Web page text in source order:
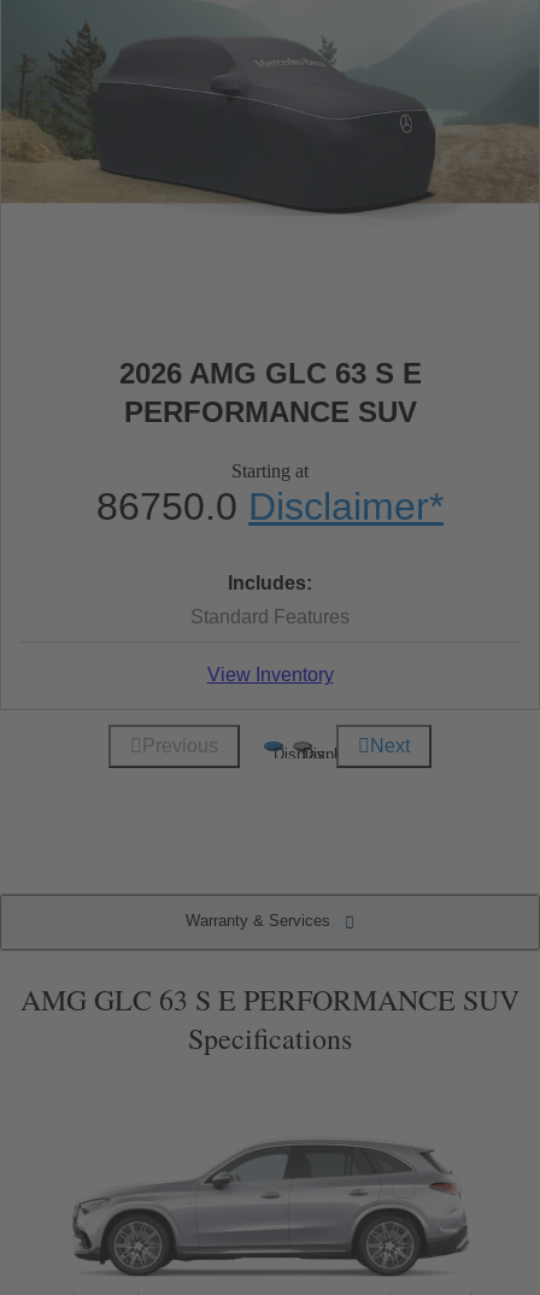
2026 AMG GLC 63 S E
PERFORMANCE SUV
Starting at
86750.0 Disclaimer*
Includes:
Standard Features
View Inventory
Previous
DisplayDisplay
Next
Warranty & Services
AMG GLC 63 S E PERFORMANCE SUV
Specifications